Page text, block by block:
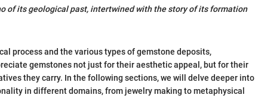
of its geological past, intertwined with the story of its formation
process and the various types of gemstone deposits,
gemstones not just for their aesthetic appeal, but for their
they carry. In the following sections, we will delve deeper into
in different domains, from jewelry making to metaphysical